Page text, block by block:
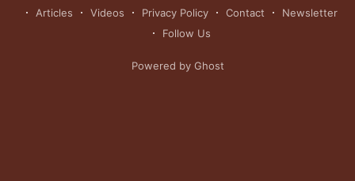
Articles
Videos Privacy Policy Contact
Newsletter
Follow Us
Powered by Ghost